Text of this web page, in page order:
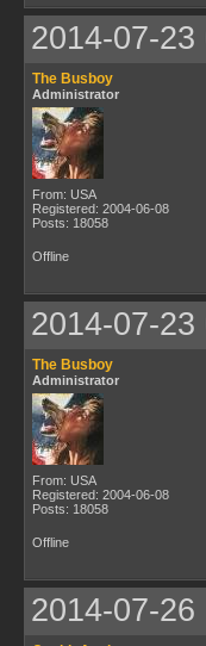
2014-07-23
The Busboy
Administrator
From: USA
Registered: 2004-06-08
Posts: 18058
Offline
2014-07-23
The Busboy
Administrator
From: USA
Registered: 2004-06-08
Posts: 18058
Offline
2014-07-26